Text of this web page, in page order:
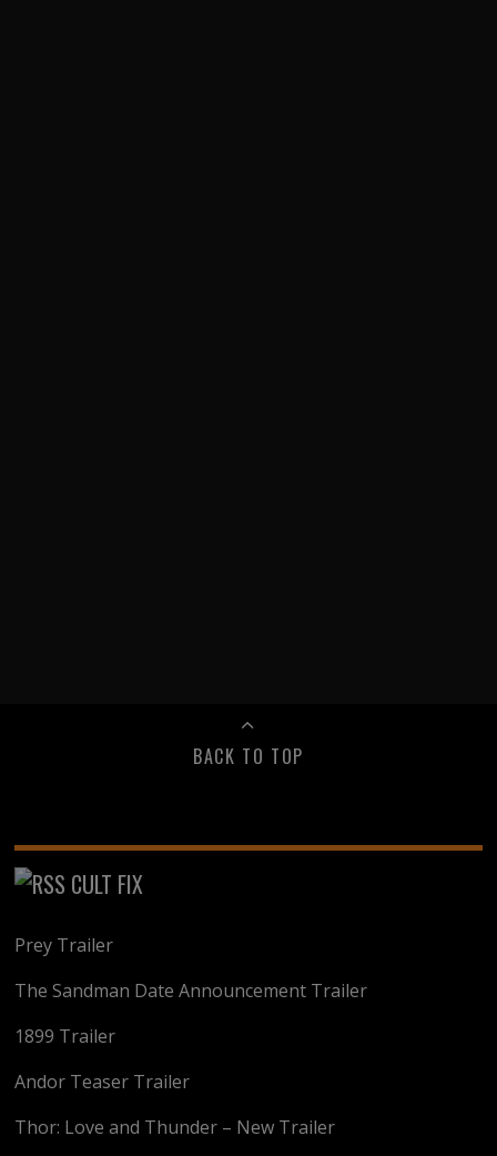
BACK TO TOP
CULT FIX
Prey Trailer
The Sandman Date Announcement Trailer
1899 Trailer
Andor Teaser Trailer
Thor: Love and Thunder – New Trailer